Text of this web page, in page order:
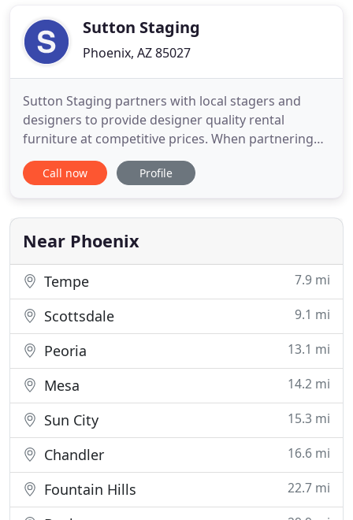
customers flexibility
Sutton Staging
Phoenix, AZ 85027
Sutton Staging partners with local stagers and
designers to provide designer quality rental
furniture at competitive prices. When partnering
with a stager or designer, Sutton Staging assists
with finding the perfect furniture available for the
register with Sutton Staging can gain access to our
inventory
Call now Profile
Near Phoenix
Tempe 7.9 mi
Scottsdale 9.1 mi
Peoria 13.1 mi
Mesa 14.2 mi
Sun City 15.3 mi
Chandler 16.6 mi
Fountain Hills 22.7 mi